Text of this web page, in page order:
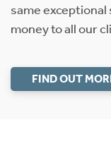
same
money to all our
FIND OUT